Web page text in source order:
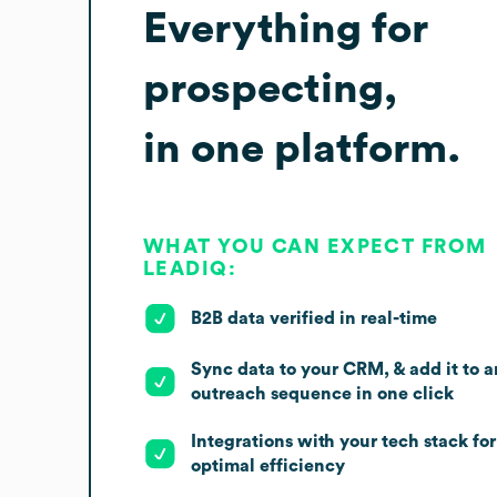
Everything for
prospecting,
in one platform.
WHAT YOU CAN EXPECT FROM
LEADIQ:
B2B data verified in real-time
Sync data to your CRM, & add it to
outreach sequence in one click
Integrations with your tech stack for
optimal efficiency